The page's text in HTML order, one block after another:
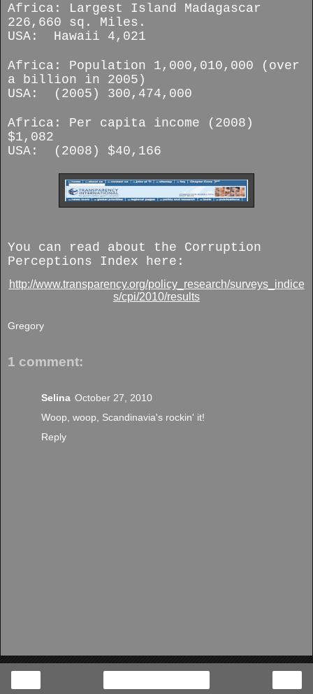
Africa: Largest Island Madagascar
226,660 sq. Miles.
USA: Hawaii 4,021
Africa: Population 1,000,010,000 (over
a billion in 2005)
USA: (2005) 300,474,000
Africa: Per capita income (2008)
$1,082
USA: (2008) $40,166
You can read about the Corruption
Perceptions Index here:
http://www.transparency.org/policy_research/surveys_indice
s/cpi/2010/results
Gregory
1 comment:
Selina October 27, 2010
Woop, woop, Scandinavia's rockin' it!
Reply